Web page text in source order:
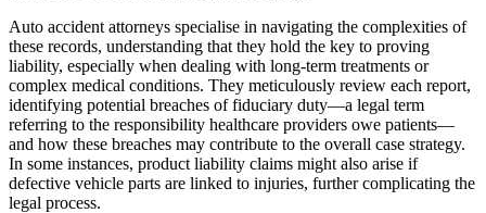
Auto accident attorneys specialise in navigating the complexities of
these records, understanding that they hold the key to proving
liability, especially when dealing with long-term treatments or
complex medical conditions. They meticulously review each report,
identifying potential breaches of fiduciary duty—a legal term
referring to the responsibility healthcare providers owe patients—
and how these breaches may contribute to the overall case strategy.
In some instances, product liability claims might also arise if
defective vehicle parts are linked to injuries, further complicating the
legal process.